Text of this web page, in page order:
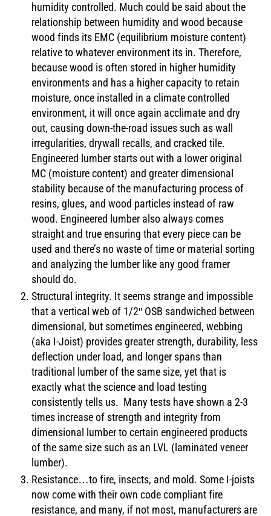
humidity controlled. Much could be said about the
relationship between humidity and wood because
wood finds its EMC (equilibrium moisture content)
relative to whatever environment its in. Therefore,
because wood is often stored in higher humidity
environments and has a higher capacity to retain
moisture, once installed in a climate controlled
environment, it will once again acclimate and dry
out, causing down-the-road issues such as wall
irregularities, drywall recalls, and cracked tile.
Engineered lumber starts out with a lower original
MC (moisture content) and greater dimensional
stability because of the manufacturing process of
resins, glues, and wood particles instead of raw
wood. Engineered lumber also always comes
straight and true ensuring that every piece can be
used and there’s no waste of time or material sorting
and analyzing the lumber like any good framer
should do.
Structural integrity. It seems strange and impossible
that a vertical web of 1/2″ OSB sandwiched between
dimensional, but sometimes engineered, webbing
(aka I-Joist) provides greater strength, durability, less
deflection under load, and longer spans than
traditional lumber of the same size, yet that is
exactly what the science and load testing
consistently tells us. Many tests have shown a 2-3
times increase of strength and integrity from
dimensional lumber to certain engineered products
of the same size such as an LVL (laminated veneer
lumber).
Resistance…to fire, insects, and mold. Some I-joists
now come with their own code compliant fire
resistance, and many, if not most, manufacturers are